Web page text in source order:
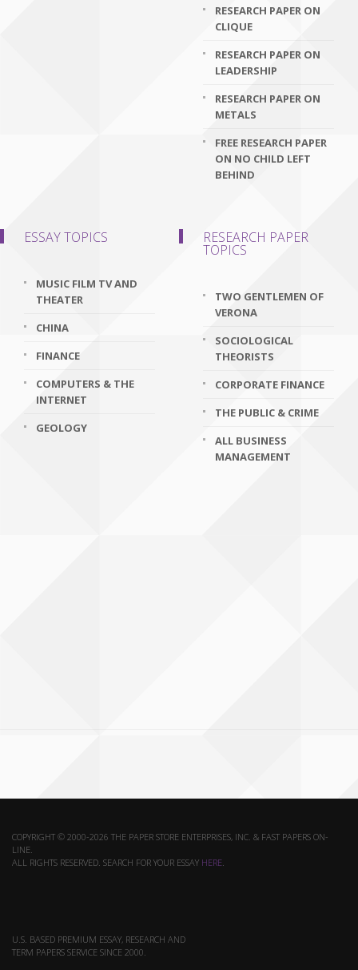
RESEARCH PAPER ON
CLIQUE
RESEARCH PAPER ON
LEADERSHIP
RESEARCH PAPER ON
METALS
FREE RESEARCH PAPER
ON NO CHILD LEFT
BEHIND
ESSAY TOPICS
MUSIC FILM TV AND
THEATER
CHINA
FINANCE
COMPUTERS & THE
INTERNET
GEOLOGY
RESEARCH PAPER
TOPICS
TWO GENTLEMEN OF
VERONA
SOCIOLOGICAL
THEORISTS
CORPORATE FINANCE
THE PUBLIC & CRIME
ALL BUSINESS
MANAGEMENT
COPYRIGHT © 2000-2026 THE PAPER STORE ENTERPRISES, INC. & FAST PAPERS ON-
LINE.
ALL RIGHTS RESERVED. SEARCH FOR YOUR ESSAY HERE.
U.S. BASED PREMIUM ESSAY, RESEARCH AND
TERM PAPERS SERVICE SINCE 2000.